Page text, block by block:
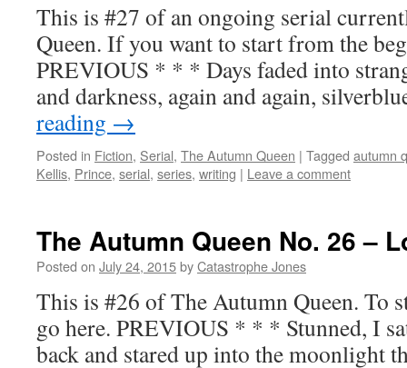
This is #27 of an ongoing serial
Queen. If you want to start from the
PREVIOUS * * * Days faded into
and darkness, again and again,
reading →
Posted in Fiction, Serial, The Autumn Queen | Tagged autumn
Kellis, Prince, serial, series, writing | Leave a comment
The Autumn Queen No. 26 –
Posted on July 24, 2015byCatastrophe Jones
This is #26 of The Autumn Queen. To
go here. PREVIOUS * * * Stunned, I
back and stared up into the moonlight